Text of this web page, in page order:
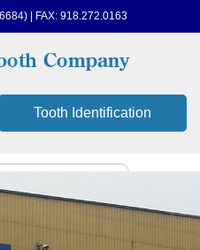
| FAX: 918.272.0163
Tooth Identification